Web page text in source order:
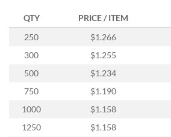
888.771.0809
products@eventgroove.com
QTY PRICE / ITEM
250
$1.266
300
$1.255
500
$1.234
750
$1.190
1000
$1.158
1250
$1.158